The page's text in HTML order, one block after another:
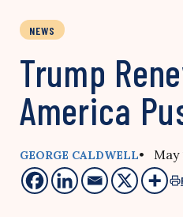
NEWS
Trump
America
GEORGE CALDWELL• May